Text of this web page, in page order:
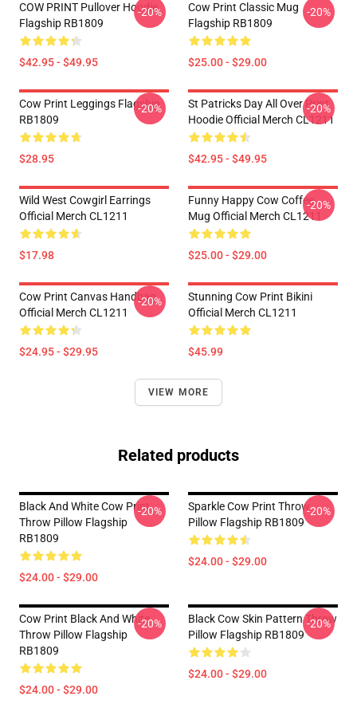
COW PRINT Pullover Hoodie
Flagship RB1809
$42.95 - $49.95
-20%
Cow Print Classic Mug
Flagship RB1809
$25.00 - $29.00
-20%
Cow Print Leggings Flagship
RB1809
$28.95
-20%
St Patricks Day All Over Print
Hoodie Official Merch CL1211
$42.95 - $49.95
-20%
Wild West Cowgirl Earrings
Official Merch CL1211
$17.98
Funny Happy Cow Coffee
Mug Official Merch CL1211
$25.00 - $29.00
-20%
Cow Print Canvas Handbag
Official Merch CL1211
$24.95 - $29.95
-20%
Stunning Cow Print Bikini
Official Merch CL1211
$45.99
VIEW MORE
Related products
Black And White Cow Print
Throw Pillow Flagship
RB1809
$24.00 - $29.00
-20%
Sparkle Cow Print Throw
Pillow Flagship RB1809
$24.00 - $29.00
-20%
Cow Print Black And White
Throw Pillow Flagship
RB1809
$24.00 - $29.00
-20%
Black Cow Skin Pattern Throw
Pillow Flagship RB1809
$24.00 - $29.00
-20%